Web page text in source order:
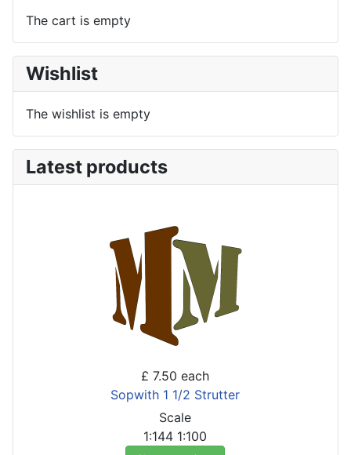
The cart is empty
Wishlist
The wishlist is empty
Latest products
£ 7.50 each
Sopwith 1 1/2 Strutter
Scale
1:144 1:100